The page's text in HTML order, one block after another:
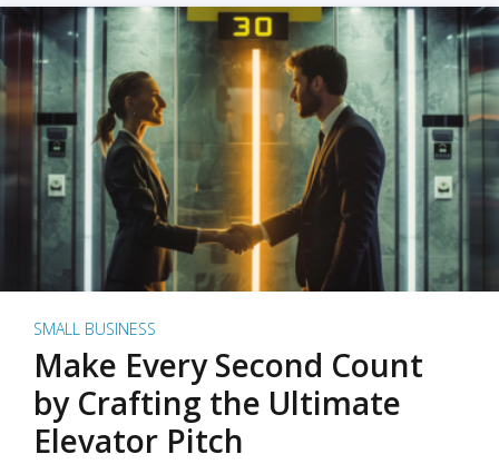
SMALL BUSINESS
Make Every Second Count
by Crafting the Ultimate
Elevator Pitch